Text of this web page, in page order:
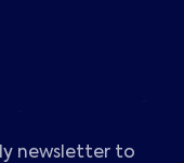
newsletter to